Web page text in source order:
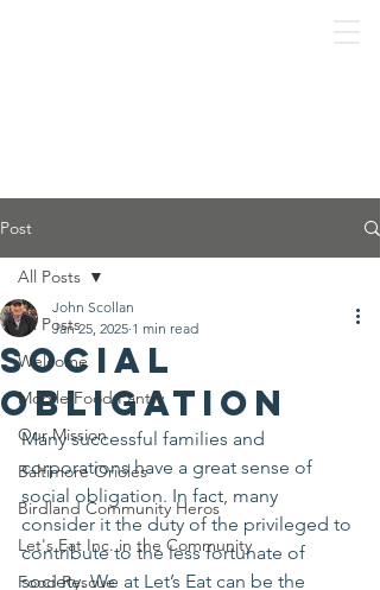
Post
All Posts
Welcome
Mobile Food Pantry
Our Mission
Baltimore Orioles
Birdland Community Heros
Let's Eat Inc. in the Community
Food Rescue
All Posts
Social
Obligation
John Scollan
Jan 25, 2025 1 min read
Many successful families and
corporations have a great sense of
social obligation. In fact, many
consider it the duty of the privileged to
contribute to the less fortunate of
society. We at Let’s Eat can be the